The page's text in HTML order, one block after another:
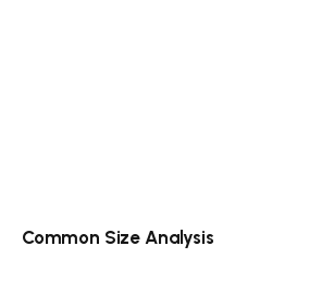
Common Size Analysis